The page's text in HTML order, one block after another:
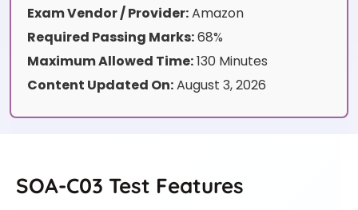
Exam Vendor / Provider:Amazon
Required Passing Marks:68%
Maximum Allowed Time:130 Minutes
Content Updated On:August 3, 2026
SOA-C03 Test Features